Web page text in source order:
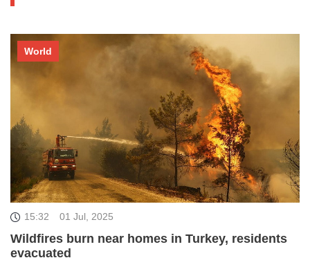
15:32 01 Jul, 2025
Wildfires burn near homes in Turkey, residents
evacuated
World